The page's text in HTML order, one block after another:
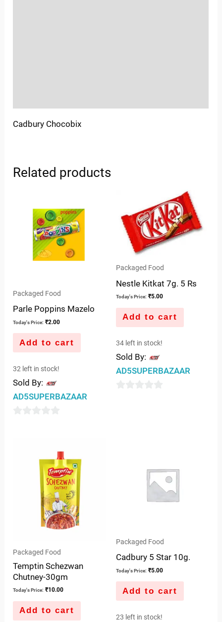
Cadbury Chocobix
Related products
Packaged Food
Parle Poppins Mazelo
Today's Price: ₹2.00
Add to cart
32 left in stock!
Sold By:
AD5SUPERBAZAAR
Packaged Food
Nestle Kitkat 7g. 5 Rs
Today's Price: ₹5.00
Add to cart
34 left in stock!
Sold By:
AD5SUPERBAZAAR
Packaged Food
Temptin Schezwan
Chutney-30gm
Today's Price: ₹10.00
Add to cart
Packaged Food
Cadbury 5 Star 10g.
Today's Price: ₹5.00
Add to cart
23 left in stock!